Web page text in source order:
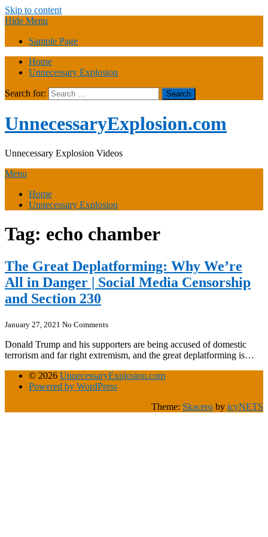
Skip to content
Hide Menu
Sample Page
Home
Unnecessary Explosion
Search for:
UnnecessaryExplosion.com
Unnecessary Explosion Videos
Menu
Home
Unnecessary Explosion
Tag: echo chamber
The Great Deplatforming: Why We’re
All in Danger | Social Media Censorship
and Section 230
January 27, 2021 No Comments
Donald Trump and his supporters are being accused of domestic
terrorism and far right extremism, and the great deplatforming is…
© 2026 UnnecessaryExplosion.com
Powered by WordPress
Theme: Skacero by icyNETS